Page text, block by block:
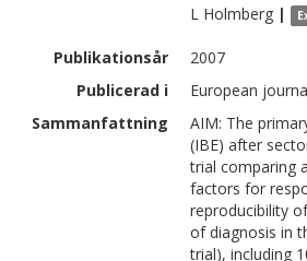
L Holmberg |
Publikationsår
2007
Publicerad i
European
Sammanfattning
AIM: The
(IBE) after
trial comparing
factors for
reproducibility
of diagnosis in
trial), including